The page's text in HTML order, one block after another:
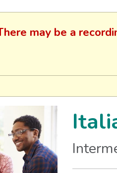
may be a